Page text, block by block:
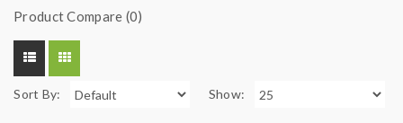
Product Compare (0)
Sort By: Show: